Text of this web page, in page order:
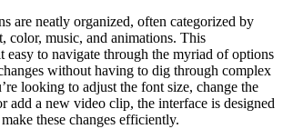
are neatly organized, often categorized by
color, music, and animations. This
easy to navigate through the myriad of options
without having to dig through complex
looking to adjust the font size, change the
add a new video clip, the interface is designed
these changes efficiently.